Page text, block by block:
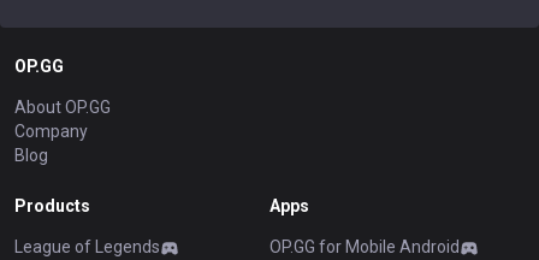
OP.GG
About OP.GG
Company
Blog
Products
League of Legends
Apps
OP.GG for Mobile Android